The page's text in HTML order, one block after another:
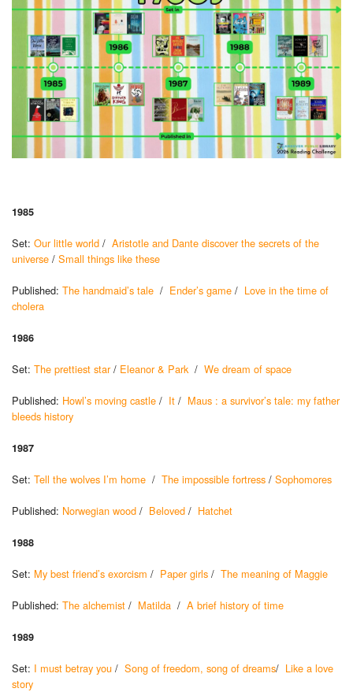
1985
Set: Our little world / Aristotle and Dante discover the secrets of the
universe / Small things like these
Published: The handmaid’s tale / Ender’s game / Love in the time of
cholera
1986
Set: The prettiest star/ Eleanor & Park / We dream of space
Published: Howl’s moving castle / It / Maus : a survivor’s tale: my father
bleeds history
1987
Set: Tell the wolves I’m home / The impossible fortress / Sophomores
Published: Norwegian wood / Beloved / Hatchet
1988
Set: My best friend’s exorcism / Paper girls / The meaning of Maggie
Published: The alchemist / Matilda / A brief history of time
1989
Set: I must betray you / Song of freedom, song of dreams/ Like a love
story